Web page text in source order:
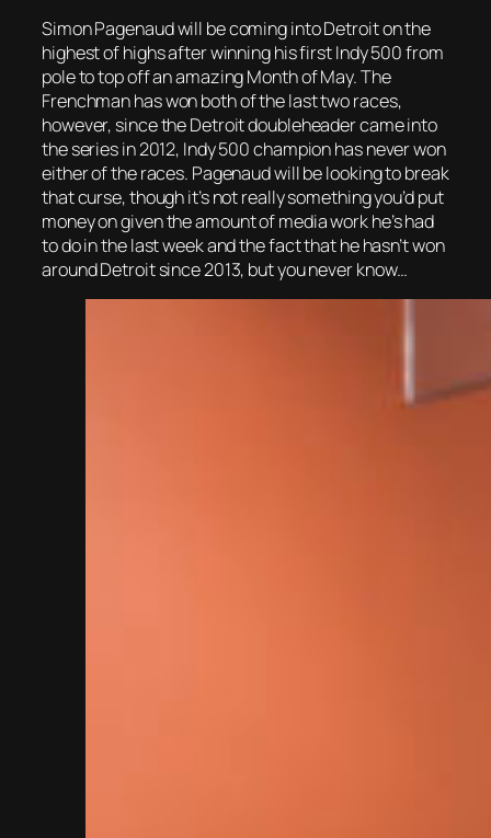
Simon Pagenaud will be coming into Detroit on the
highest of highs after winning his first Indy 500 from
pole to top off an amazing Month of May. The
Frenchman has won both of the last two races,
however, since the Detroit doubleheader came into
the series in 2012, Indy 500 champion has never won
either of the races. Pagenaud will be looking to break
that curse, though it’s not really something you’d put
money on given the amount of media work he’s had
to do in the last week and the fact that he hasn’t won
around Detroit since 2013, but you never know…